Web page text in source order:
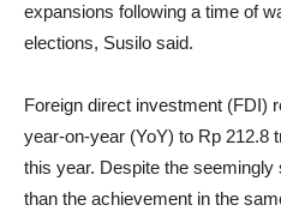
expansions following a time of
elections, Susilo said.
Foreign direct investment (FDI)
year-on-year (YoY) to Rp 212.8
this year. Despite the
than the achievement in the